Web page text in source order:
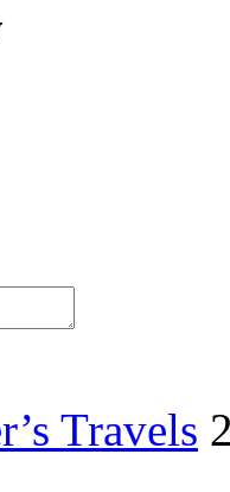
Travels